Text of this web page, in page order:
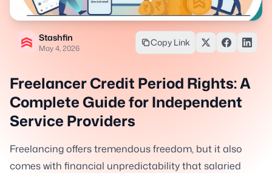
Stashfin
May 4, 2026
Copy Link
Freelancer Credit Period Rights: A
Complete Guide for Independent
Service Providers
Freelancing offers tremendous freedom, but it also
comes with financial unpredictability that salaried